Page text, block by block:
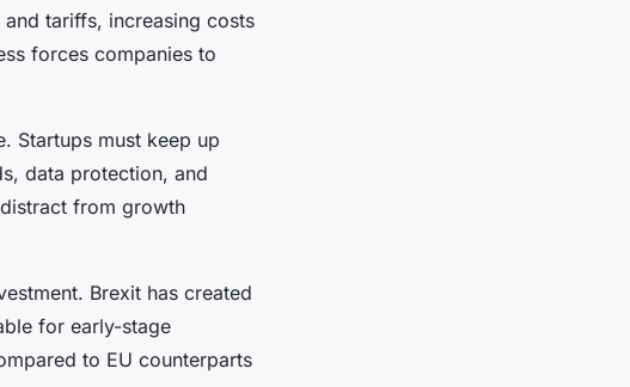
tariffs, increasing costs
forces companies to
Startups must keep up
data protection, and
from growth
Brexit has created
for early-stage
to EU counterparts